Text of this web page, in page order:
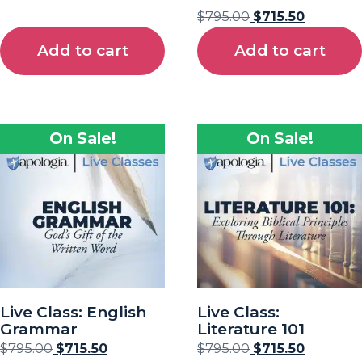
Add to cart
$795.00 $715.50
Add to cart
On Sale!
Live Class: English
Grammar
$795.00 $715.50
On Sale!
Live Class:
Literature 101
$795.00 $715.50